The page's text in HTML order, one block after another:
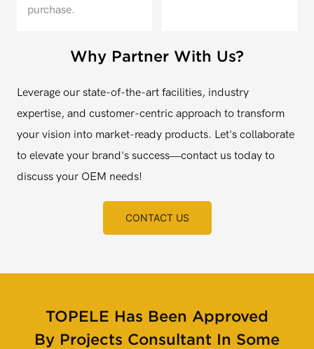
purchase.
Why Partner With Us?
Leverage our state-of-the-art facilities, industry
expertise, and customer-centric approach to transform
your vision into market-ready products. Let's collaborate
to elevate your brand's success—contact us today to
discuss your OEM needs!
CONTACT US
TOPELE Has Been Approved
By Projects Consultant In Some